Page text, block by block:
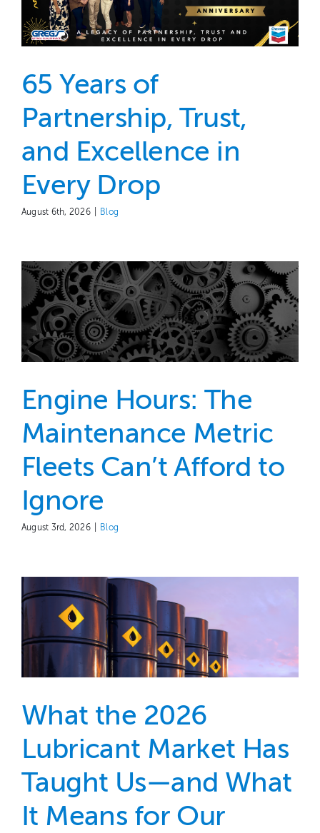
Contact
65 Years of
Partnership, Trust,
and Excellence in
Every Drop
August 6th, 2026 Blog
Engine Hours: The
Maintenance Metric
Fleets Can’t Afford to
Ignore
August 3rd, 2026 Blog
What the 2026
Lubricant Market Has
Taught Us—and What
It Means for Our